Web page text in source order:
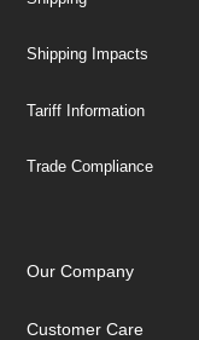
Shipping Impacts
Tariff Information
Trade Compliance
Our Company
Customer Care